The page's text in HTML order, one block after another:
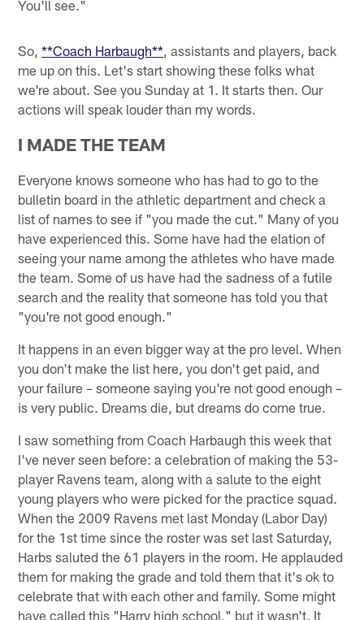
You'll see."
So,**Coach Harbaugh** , assistants and players, back
me up on this. Let's start showing these folks what
we're about. See you Sunday at 1. It starts then. Our
actions will speak louder than my words.
I MADE THE TEAM
Everyone knows someone who has had to go to the
bulletin board in the athletic department and check a
list of names to see if "you made the cut." Many of you
have experienced this. Some have had the elation of
seeing your name among the athletes who have made
the team. Some of us have had the sadness of a futile
search and the reality that someone has told you that
"you're not good enough."
It happens in an even bigger way at the pro level. When
you don't make the list here, you don't get paid, and
your failure – someone saying you're not good enough –
is very public. Dreams die, but dreams do come true.
I saw something from Coach Harbaugh this week that
I've never seen before: a celebration of making the 53-
player Ravens team, along with a salute to the eight
young players who were picked for the practice squad.
When the 2009 Ravens met last Monday (Labor Day)
for the 1st time since the roster was set last Saturday,
Harbs saluted the 61 players in the room. He applauded
them for making the grade and told them that it's ok to
celebrate that with each other and family. Some might
have called this "Harry high school," but it wasn't. It